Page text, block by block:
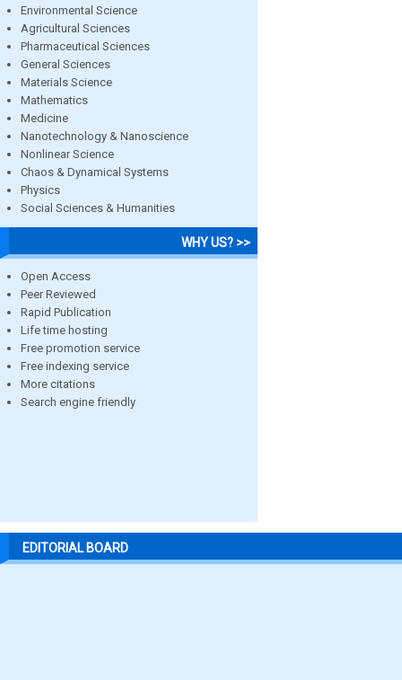
Environmental Science
Agricultural Sciences
Pharmaceutical Sciences
General Sciences
Materials Science
Mathematics
Medicine
Nanotechnology & Nanoscience
Nonlinear Science
Chaos & Dynamical Systems
Physics
Social Sciences & Humanities
WHY US? >>
Open Access
Peer Reviewed
Rapid Publication
Life time hosting
Free promotion service
Free indexing service
More citations
Search engine friendly
EDITORIAL BOARD